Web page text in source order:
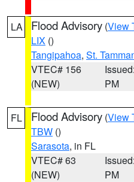
LA Flood Advisory (View
LIX ()
Tangipahoa, St.
VTEC# 156
(NEW)
PM
FL Flood Advisory (View
TBW ()
Sarasota, in FL
VTEC# 63
(NEW)
PM